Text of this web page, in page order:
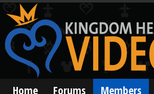
Home Forums Members